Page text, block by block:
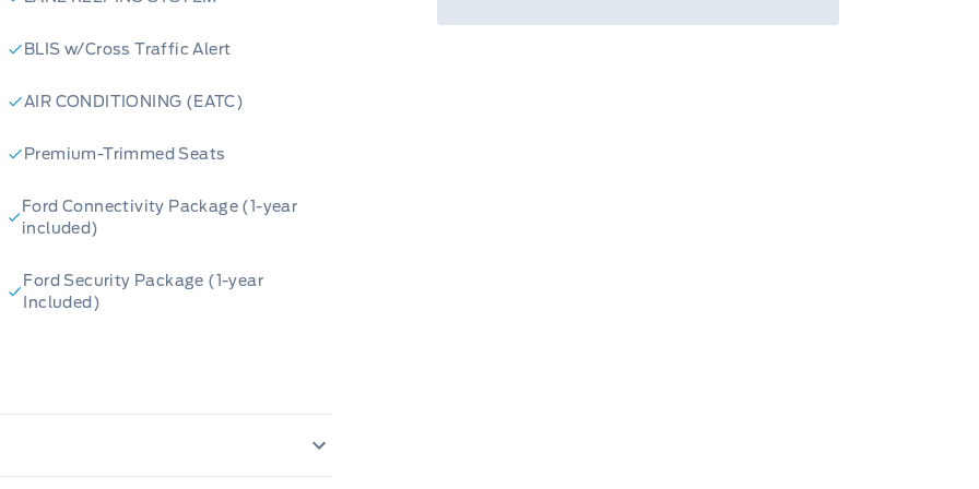
is ready to tackle any
adds a touch of
PACKAGE makes
ready to take you on unforgettable
information has been generated
for informational purposes only.
please confirm all details
BLIS w/Cross Traffic Alert
AIR CONDITIONING (EATC)
Premium-Trimmed Seats
Ford Connectivity Package (1-year
included)
Ford Security Package (1-year
Included)
IMP/CURT
Daytime Running Lights